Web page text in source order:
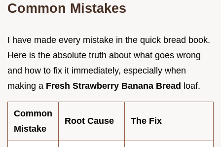
Common Mistakes
I have made every mistake in the quick bread book.
Here is the absolute truth about what goes wrong
and how to fix it immediately, especially when
making a Fresh Strawberry Banana Bread loaf.
Common
Mistake
Root Cause The Fix